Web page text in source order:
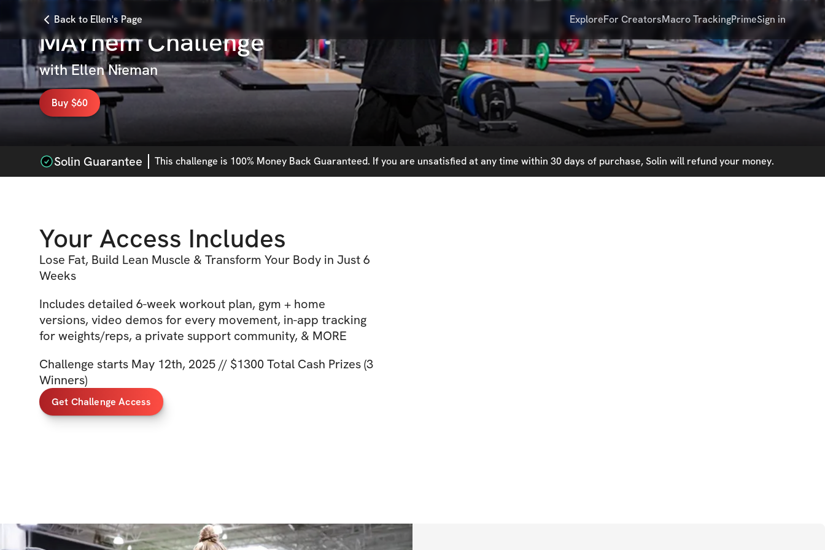
Back to Ellen's Page ExploreFor CreatorsMacro TrackingPrimeSign in
MAYhem Challenge
withEllen Nieman
Buy $60
Solin Guarantee This challenge is 100% Money Back Guaranteed. If you are unsatisfied at any time within 30 days of purchase, Solin will refund your money.
Your Access Includes
Lose Fat, Build Lean Muscle & Transform Your Body in Just 6
Weeks
Includes detailed 6-week workout plan, gym + home
versions, video demos for every movement, in-app tracking
for weights/reps, a private support community, & MORE
Challenge starts May 12th, 2025 // $1300 Total Cash Prizes (3
Winners)
Get Challenge Access